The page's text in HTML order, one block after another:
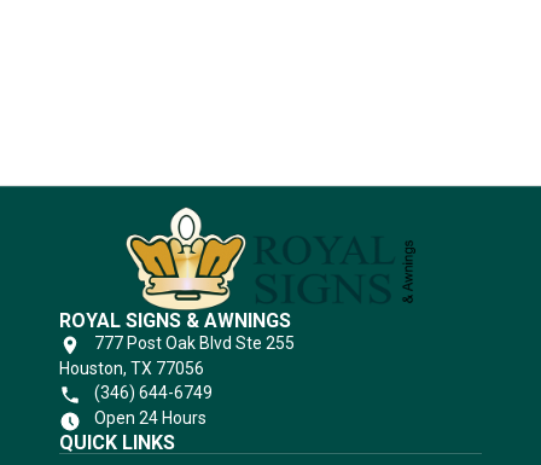
ROYAL SIGNS & AWNINGS
777 Post Oak Blvd Ste 255
Houston, TX 77056
(346) 644-6749
Open 24 Hours
QUICK LINKS